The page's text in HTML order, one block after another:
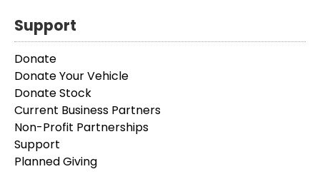
Support
Donate
Donate Your Vehicle
Donate Stock
Current Business Partners
Non-Profit Partnerships
Support
Planned Giving